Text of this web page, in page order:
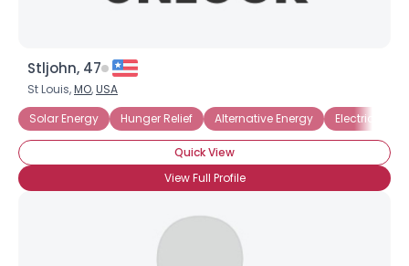
Stljohn, 47
St Louis,MO,USA
Solar Energy
Hunger Relief Alternative Energy Electric
Quick View
View Full Profile